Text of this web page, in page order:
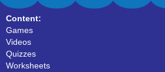
Content:
Games
Videos
Quizzes
Worksheets